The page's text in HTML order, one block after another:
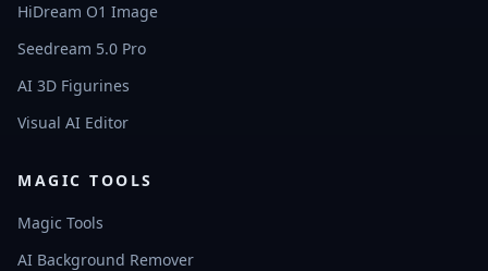
HiDream O1 Image
Seedream 5.0 Pro
AI 3D Figurines
Visual AI Editor
MAGIC TOOLS
Magic Tools
AI Background Remover